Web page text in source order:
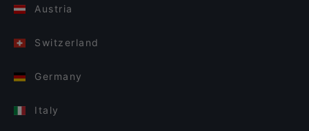
Austria
Switzerland
Germany
Italy